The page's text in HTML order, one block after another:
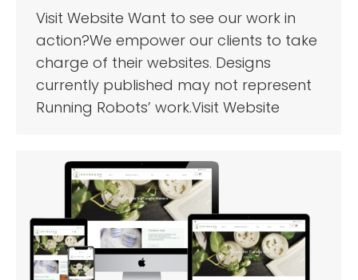
Visit Website Want to see our work in
action?We empower our clients to take
charge of their websites. Designs
currently published may not represent
Running Robots’ work.Visit Website